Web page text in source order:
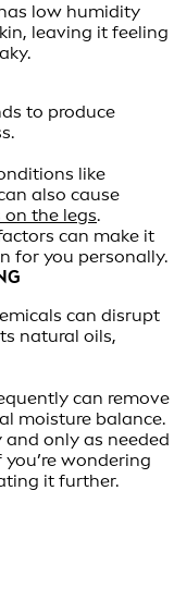
low humidity
leaving it feeling
to produce
like
also cause
the legs.
can make it
for you personally.
can disrupt
natural oils,
can remove
moisture balance.
and only as needed
wondering
it further.